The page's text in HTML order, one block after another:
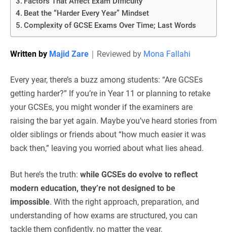
Beat the “Harder Every Year” Mindset
Complexity of GCSE Exams Over Time; Last Words
Written by Majid Zare ｜ Reviewed by Mona Fallahi
Every year, there’s a buzz among students: “Are GCSEs
getting harder?” If you’re in Year 11 or planning to retake
your GCSEs, you might wonder if the examiners are
raising the bar yet again. Maybe you’ve heard stories from
older siblings or friends about “how much easier it was
back then,” leaving you worried about what lies ahead.
But here’s the truth: while GCSEs do evolve to reflect
modern education, they’re not designed to be
impossible. With the right approach, preparation, and
understanding of how exams are structured, you can
tackle them confidently, no matter the year.